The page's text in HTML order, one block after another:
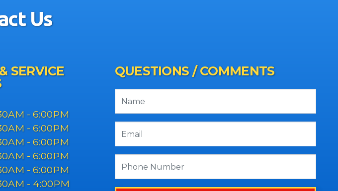
Us
SERVICE
- 6:00PM
- 6:00PM
- 6:00PM
- 6:00PM
- 6:00PM
- 4:00PM
QUESTIONS / COMMENTS